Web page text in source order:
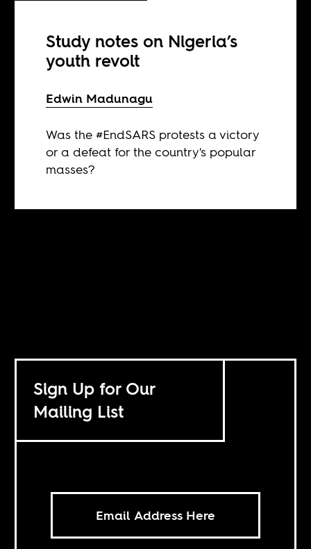
Study notes on Nigeria’s
youth revolt
Edwin Madunagu
Was the #EndSARS protests a victory
or a defeat for the country's popular
masses?
Sign Up for Our
Mailing List